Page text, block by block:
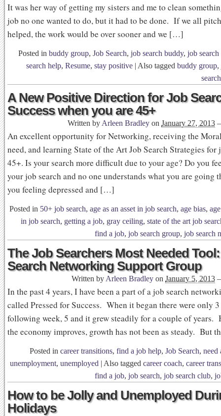
It was her way of getting my sisters and me to clean
job no one wanted to do, but it had to be done. If we all
helped, the work would be over sooner and we […]
Posted in buddy group, Job Search, job search buddy, job
search help, Resume, stay positive | Also tagged buddy group,
A New Positive Direction for Job
Success when you are 45+
Written by Arleen Bradley on January 27, 2013
An excellent opportunity for Networking, receiving the
need, and learning State of the Art Job Search Strategies for
45+. Is your search more difficult due to your age? Do you
your job search and no one understands what you are going
you feeling depressed and […]
Posted in 50+ job search, age as an asset in job search, age bias,
in job search, getting a job, gray ceiling, state of the art job
find a job, job search group, job search
The Job Searchers Most Needed
Search Networking Support Group
Written by Arleen Bradley on January 5, 2013
In the past 4 years, I have been a part of a job search
called Pressed for Success. When it began there were only
following week, 5 and it grew steadily for a couple of years.
the economy improves, growth has not been as steady. But
Posted in career transitions, find a job help, Job Search, need
unemployment, unemployed | Also tagged career coach, career
find a job, job search, job search club,
How to be Jolly and Unemployed
Holidays